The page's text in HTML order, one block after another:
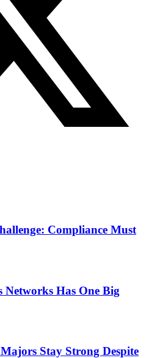
Compliance Must
Networks Has One Big
Stay Strong Despite